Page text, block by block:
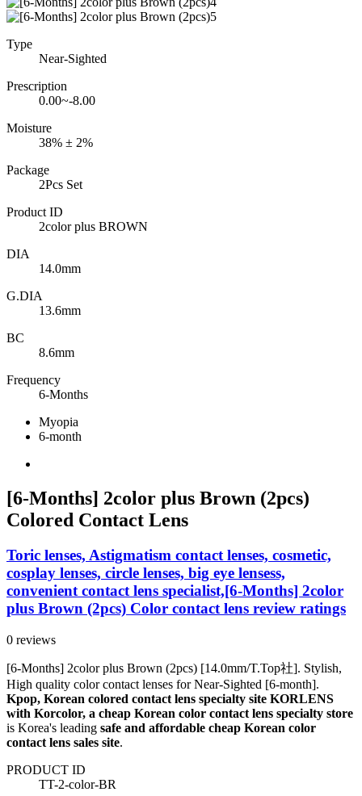
Type
Near-Sighted
Prescription
0.00~-8.00
Moisture
38% ± 2%
Package
2Pcs Set
Product ID
2color plus BROWN
DIA
14.0mm
G.DIA
13.6mm
BC
8.6mm
Frequency
6-Months
Myopia
6-month
[6-Months] 2color plus Brown (2pcs)
Colored Contact Lens
Toric lenses, Astigmatism contact lenses, cosmetic,
cosplay lenses, circle lenses, big eye lensess,
convenient contact lens specialist,[6-Months] 2color
plus Brown (2pcs) Color contact lens review ratings
0 reviews
[6-Months] 2color plus Brown (2pcs) [14.0mm/T.Top社]. Stylish,
High quality color contact lenses for Near-Sighted [6-month].
Kpop, Korean colored contact lens specialty site KORLENS
with Korcolor, a cheap Korean color contact lens specialty store
is Korea's leading safe and affordable cheap Korean color
contact lens sales site.
PRODUCT ID
TT-2-color-BR